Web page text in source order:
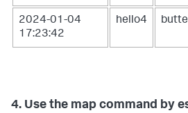
2024-01-04
17:23:42
hello4
4. Use the map command by